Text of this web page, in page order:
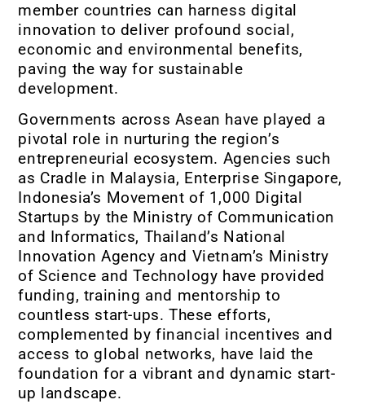
member countries can harness digital
innovation to deliver profound social,
economic and environmental benefits,
paving the way for sustainable
development.
Governments across Asean have played a
pivotal role in nurturing the region’s
entrepreneurial ecosystem. Agencies such
as Cradle in Malaysia, Enterprise Singapore,
Indonesia’s Movement of 1,000 Digital
Startups by the Ministry of Communication
and Informatics, Thailand’s National
Innovation Agency and Vietnam’s Ministry
of Science and Technology have provided
funding, training and mentorship to
countless start-ups. These efforts,
complemented by financial incentives and
access to global networks, have laid the
foundation for a vibrant and dynamic start-
up landscape.